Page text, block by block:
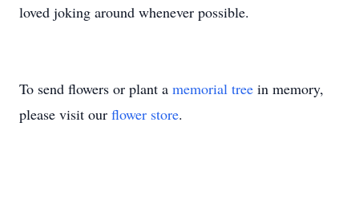
loved joking around whenever possible.
To send flowers or plant a memorial tree in memory,
please visit our flower store.